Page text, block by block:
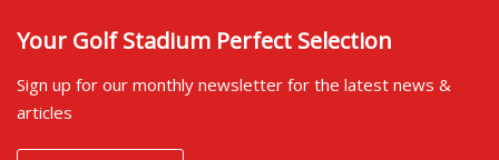
Your Golf Stadium Perfect Selection
Sign up for our monthly newsletter for the latest news &
articles